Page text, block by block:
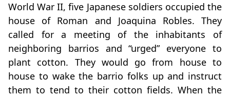
World War II, five Japanese soldiers occupied the
house of Roman and Joaquina Robles. They
called for a meeting of the inhabitants of
neighboring barrios and “urged” everyone to
plant cotton. They would go from house to
house to wake the barrio folks up and instruct
them to tend to their cotton fields. When the